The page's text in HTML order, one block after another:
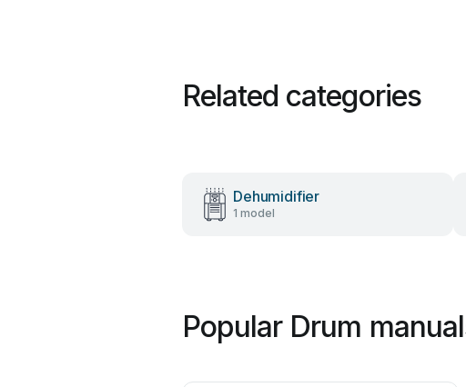
Related categories
Dehumidifier
1 model
Popular Drum